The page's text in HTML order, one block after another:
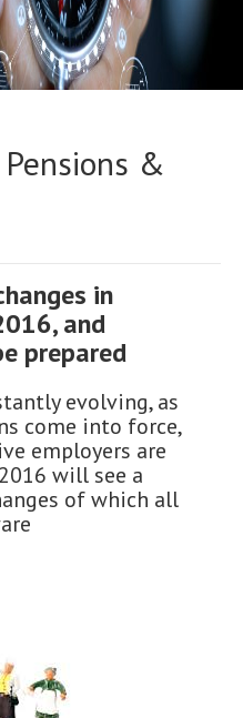
&
in
and
prepared
evolving, as
come into force,
employers are
will see a
of which all